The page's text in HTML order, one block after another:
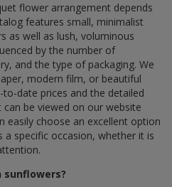
flower arrangement depends
features small, minimalist
as well as lush, voluminous
by the number of
and the type of packaging. We
modern film, or beautiful
date prices and the detailed
be viewed on our website
easily choose an excellent option
specific occasion, whether it is